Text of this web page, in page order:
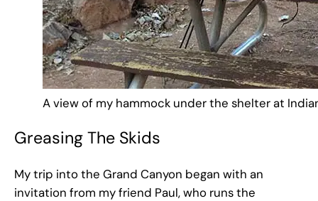
A view of my hammock under the shelter at
Greasing The Skids
My trip into the Grand Canyon began with an
invitation from my friend Paul, who runs the